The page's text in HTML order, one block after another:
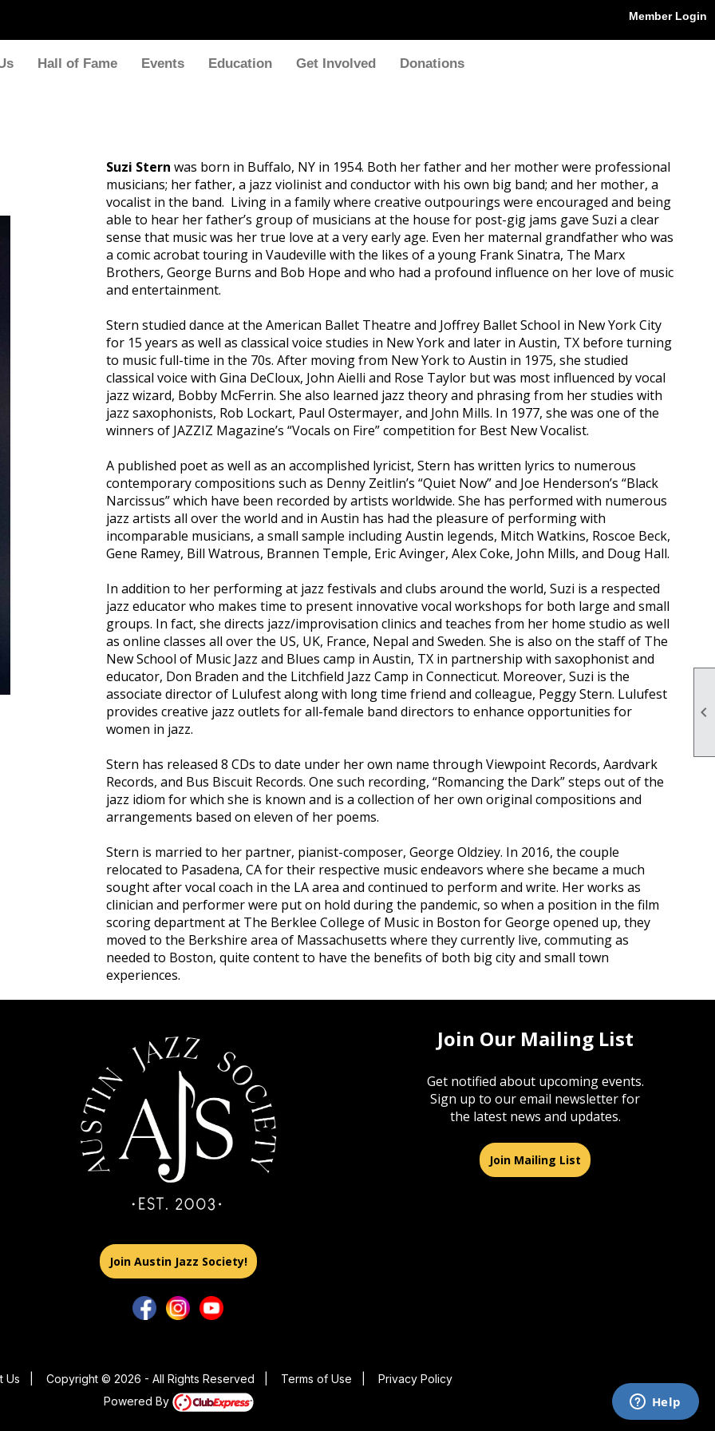

Member Login
Hall of Fame Events Education Get Involved Donations
Suzi Stern was born in Buffalo, NY in 1954. Both her father and her mother were professional
musicians; her father, a jazz violinist and conductor with his own big band; and her mother, a
vocalist in the band. Living in a family where creative outpourings were encouraged and being
able to hear her father’s group of musicians at the house for post-gig jams gave Suzi a clear
sense that music was her true love at a very early age. Even her maternal grandfather who was
a comic acrobat touring in Vaudeville with the likes of a young Frank Sinatra, The Marx
Brothers, George Burns and Bob Hope and who had a profound influence on her love of music
and entertainment.
Stern studied dance at the American Ballet Theatre and Joffrey Ballet School in New York City
for 15 years as well as classical voice studies in New York and later in Austin, TX before turning
to music full-time in the 70s. After moving from New York to Austin in 1975, she studied
classical voice with Gina DeCloux, John Aielli and Rose Taylor but was most influenced by vocal
jazz wizard, Bobby McFerrin. She also learned jazz theory and phrasing from her studies with
jazz saxophonists, Rob Lockart, Paul Ostermayer, and John Mills. In 1977, she was one of the
winners of JAZZIZ Magazine’s “Vocals on Fire” competition for Best New Vocalist.
A published poet as well as an accomplished lyricist, Stern has written lyrics to numerous
contemporary compositions such as Denny Zeitlin’s “Quiet Now” and Joe Henderson’s “Black
Narcissus” which have been recorded by artists worldwide. She has performed with numerous
jazz artists all over the world and in Austin has had the pleasure of performing with
incomparable musicians, a small sample including Austin legends, Mitch Watkins, Roscoe Beck,
Gene Ramey, Bill Watrous, Brannen Temple, Eric Avinger, Alex Coke, John Mills, and Doug Hall.
In addition to her performing at jazz festivals and clubs around the world, Suzi is a respected
jazz educator who makes time to present innovative vocal workshops for both large and small
groups. In fact, she directs jazz/improvisation clinics and teaches from her home studio as well
as online classes all over the US, UK, France, Nepal and Sweden. She is also on the staff of The
New School of Music Jazz and Blues camp in Austin, TX in partnership with saxophonist and
educator, Don Braden and the Litchfield Jazz Camp in Connecticut. Moreover, Suzi is the
associate director of Lulufest along with long time friend and colleague, Peggy Stern. Lulufest
provides creative jazz outlets for all-female band directors to enhance opportunities for
women in jazz.
Stern has released 8 CDs to date under her own name through Viewpoint Records, Aardvark
Records, and Bus Biscuit Records. One such recording, “Romancing the Dark” steps out of the
jazz idiom for which she is known and is a collection of her own original compositions and
arrangements based on eleven of her poems.
Stern is married to her partner, pianist-composer, George Oldziey. In 2016, the couple
relocated to Pasadena, CA for their respective music endeavors where she became a much
sought after vocal coach in the LA area and continued to perform and write. Her works as
clinician and performer were put on hold during the pandemic, so when a position in the film
scoring department at The Berklee College of Music in Boston for George opened up, they
moved to the Berkshire area of Massachusetts where they currently live, commuting as
needed to Boston, quite content to have the benefits of both big city and small town
experiences.
Join Austin Jazz Society!
Join Our Mailing List
Get notified about upcoming events.
Sign up to our email newsletter for
the latest news and updates.
Join Mailing List
Us Copyright © 2026 - All Rights Reserved Terms of Use
Privacy Policy
Powered By